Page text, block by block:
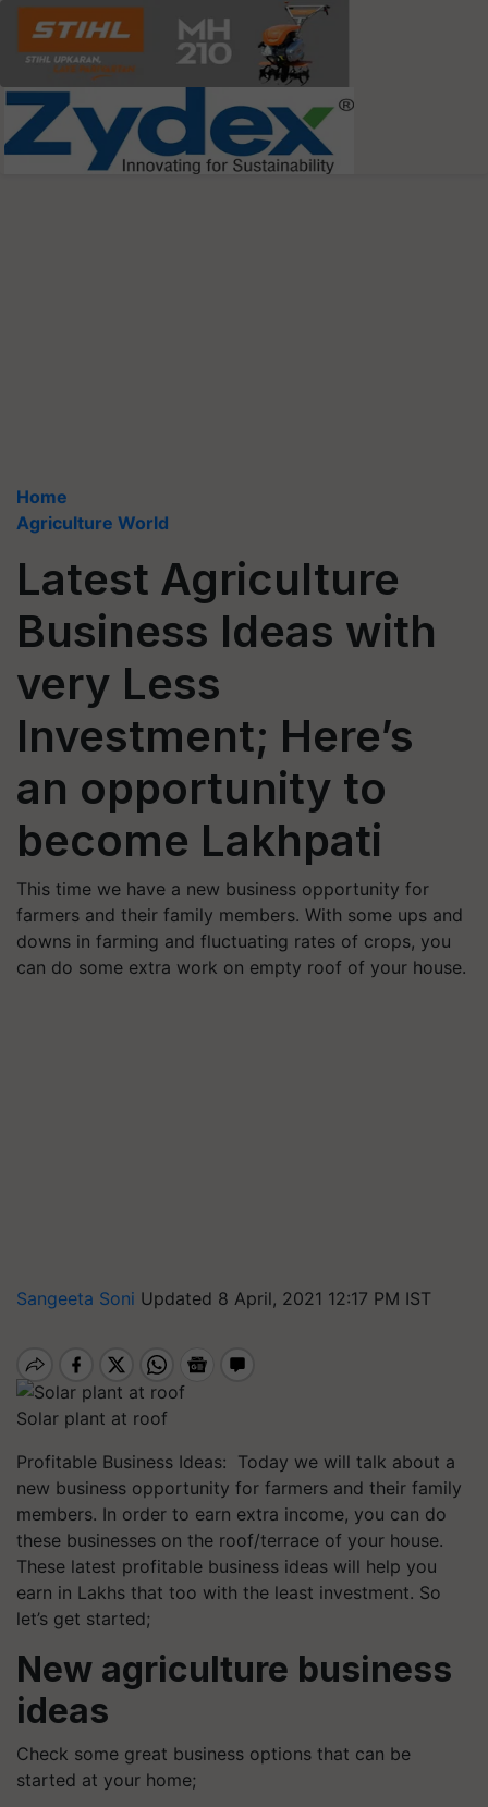
Home
Agriculture World
Latest Agriculture
Business Ideas with
very Less
Investment; Here’s
an opportunity to
become Lakhpati
This time we have a new business opportunity for
farmers and their family members. With some ups and
downs in farming and fluctuating rates of crops, you
can do some extra work on empty roof of your house.
Sangeeta Soni Updated 8 April, 2021 12:17 PM IST
Solar plant at roof
Profitable Business Ideas: Today we will talk about a
new business opportunity for farmers and their family
members. In order to earn extra income, you can do
these businesses on the roof/terrace of your house.
These latest profitable business ideas will help you
earn in Lakhs that too with the least investment. So
let’s get started;
New agriculture business
ideas
Check some great business options that can be
started at your home;